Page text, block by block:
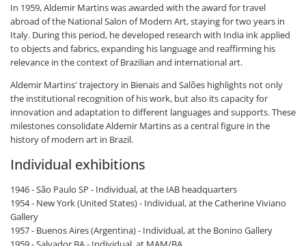
In 1959, Aldemir Martins was awarded with the award for travel
abroad of the National Salon of Modern Art, staying for two years in
Italy. During this period, he developed research with India ink applied
to objects and fabrics, expanding his language and reaffirming his
relevance in the context of Brazilian and international art.
Aldemir Martins' trajectory in Bienais and Salões highlights not only
the institutional recognition of his work, but also its capacity for
innovation and adaptation to different languages and supports. These
milestones consolidate Aldemir Martins as a central figure in the
history of modern art in Brazil.
Individual exhibitions
1946 - São Paulo SP - Individual, at the IAB headquarters
1954 - New York (United States) - Individual, at the Catherine Viviano
Gallery
1957 - Buenos Aires (Argentina) - Individual, at the Bonino Gallery